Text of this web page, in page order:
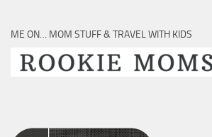
ME ON… MOM STUFF & TRAVEL WITH KIDS